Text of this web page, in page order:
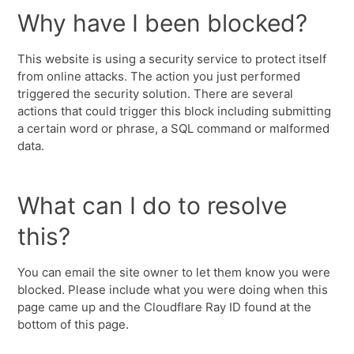
Why have I been blocked?
This website is using a security service to protect itself
from online attacks. The action you just performed
triggered the security solution. There are several
actions that could trigger this block including submitting
a certain word or phrase, a SQL command or malformed
data.
What can I do to resolve
this?
You can email the site owner to let them know you were
blocked. Please include what you were doing when this
page came up and the Cloudflare Ray ID found at the
bottom of this page.